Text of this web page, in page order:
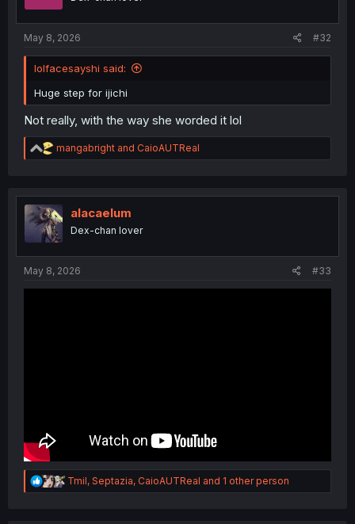
May 8, 2026 #32
lolfacesayshi said:
Huge step for ijichi
Not really, with the way she worded it lol
R
e
t
i
o
n
mangabright and CaioAUTReal
alacaelum
Dex-chan lover
May 8, 2026 #33
R
e
Tmil, Septazia, CaioAUTReal and 1 other person